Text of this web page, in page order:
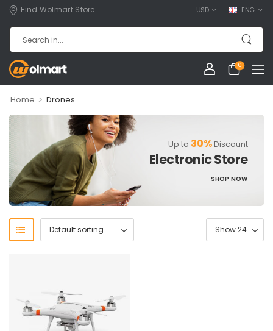
Find Wolmart Store USD ENG
0
Home > Drones
Up to 30%Discount
Electronic Store
SHOP NOW